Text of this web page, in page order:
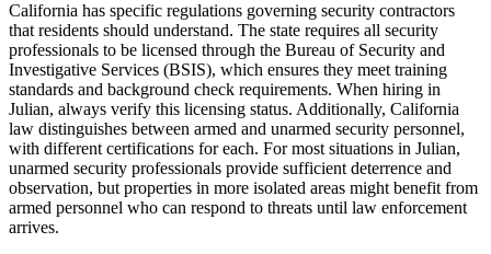
California has specific regulations governing security contractors
that residents should understand. The state requires all security
professionals to be licensed through the Bureau of Security and
Investigative Services (BSIS), which ensures they meet training
standards and background check requirements. When hiring in
Julian, always verify this licensing status. Additionally, California
law distinguishes between armed and unarmed security personnel,
with different certifications for each. For most situations in Julian,
unarmed security professionals provide sufficient deterrence and
observation, but properties in more isolated areas might benefit from
armed personnel who can respond to threats until law enforcement
arrives.